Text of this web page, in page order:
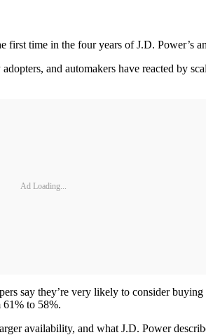
first time in the four years of J.D. Power’s
and automakers have reacted by
Ad Loading...
say they’re very likely to consider
61% to 58%.
availability, and what J.D. Power